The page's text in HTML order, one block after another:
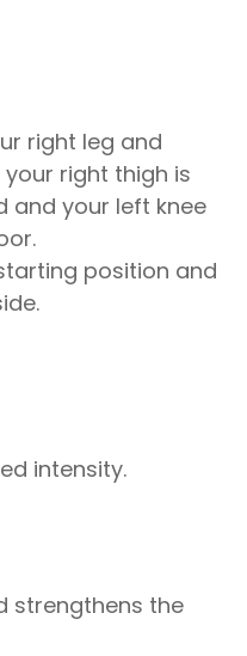
right leg and
right thigh is
and your left knee
position and
intensity.
strengthens the